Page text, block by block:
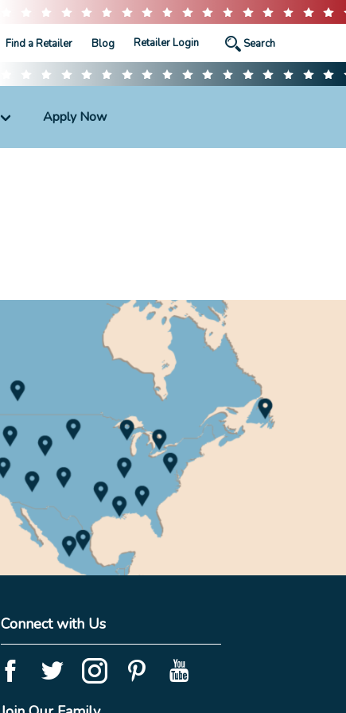
Find a Retailer Blog Retailer Login
Apply Now
Connect with Us